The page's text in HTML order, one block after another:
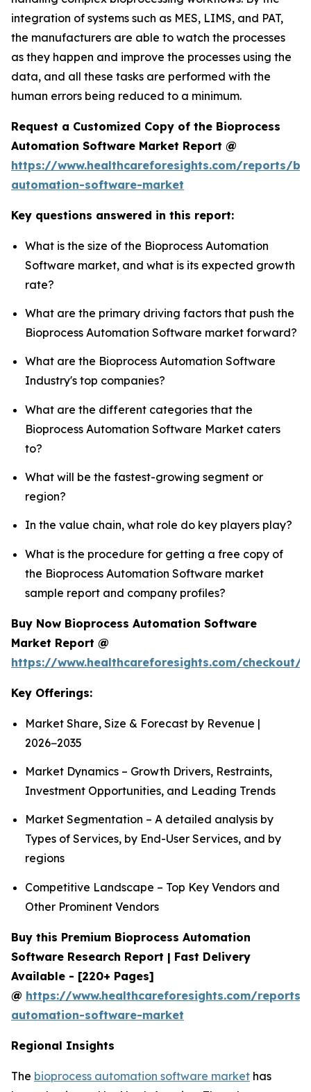
integration of systems such as MES, LIMS, and PAT,
the manufacturers are able to watch the processes
as they happen and improve the processes using the
data, and all these tasks are performed with the
human errors being reduced to a minimum.
Request a Customized Copy of the Bioprocess
Automation Software Market Report @
https://www.healthcareforesights.com/reports/
automation-software-market
Key questions answered in this report:
What is the size of the Bioprocess Automation
Software market, and what is its expected growth
rate?
What are the primary driving factors that push the
Bioprocess Automation Software market forward?
What are the Bioprocess Automation Software
Industry's top companies?
What are the different categories that the
Bioprocess Automation Software Market caters
to?
What will be the fastest-growing segment or
region?
In the value chain, what role do key players play?
What is the procedure for getting a free copy of
the Bioprocess Automation Software market
sample report and company profiles?
Buy Now Bioprocess Automation Software
Market Report @
https://www.healthcareforesights.com/checkout/
Key Offerings:
Market Share, Size & Forecast by Revenue |
2026−2035
Market Dynamics – Growth Drivers, Restraints,
Investment Opportunities, and Leading Trends
Market Segmentation – A detailed analysis by
Types of Services, by End-User Services, and by
regions
Competitive Landscape – Top Key Vendors and
Other Prominent Vendors
Buy this Premium Bioprocess Automation
Software Research Report | Fast Delivery
Available - [220+ Pages]
@ https://www.healthcareforesights.com/reports/
automation-software-market
Regional Insights
The bioprocess automation software market has